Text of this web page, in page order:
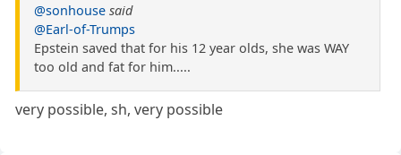
@sonhouse said
@Earl-of-Trumps
Epstein saved that for his 12 year olds, she was WAY
too old and fat for him.....
very possible, sh, very possible